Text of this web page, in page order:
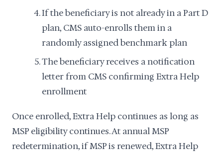
If the beneficiary is not already in a Part D
plan, CMS auto-enrolls them in a
randomly assigned benchmark plan
The beneficiary receives a notification
letter from CMS confirming Extra Help
enrollment
Once enrolled, Extra Help continues as long as
MSP eligibility continues. At annual MSP
redetermination, if MSP is renewed, Extra Help